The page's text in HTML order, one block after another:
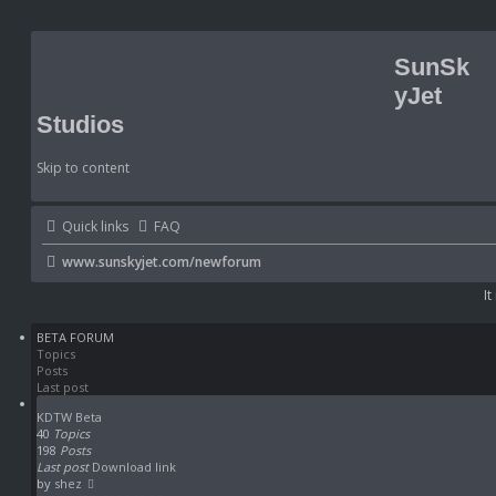
SunSk
yJet
Studios
Skip to content
Quick links
FAQ
www.sunskyjet.com/newforum
It
BETA FORUM
Topics
Posts
Last post
KDTW Beta
40 Topics
198 Posts
Last post Download link
by shez